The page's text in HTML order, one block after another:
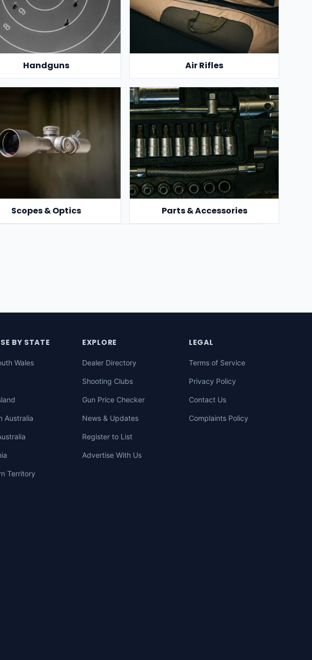
Handguns Air Rifles
Scopes & Optics Parts & Accessories
BY STATE
Wales
Australia
Territory
EXPLORE
Dealer Directory
Shooting Clubs
Gun Price Checker
News & Updates
Register to List
Advertise With Us
LEGAL
Terms of Service
Privacy Policy
Contact Us
Complaints Policy